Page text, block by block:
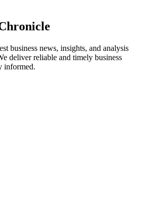
business news, insights, and analysis
deliver reliable and timely business
informed.